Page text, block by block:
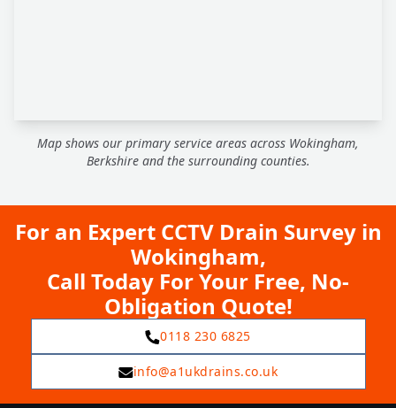
Map shows our primary service areas across Wokingham,
Berkshire and the surrounding counties.
For an Expert CCTV Drain Survey in
Wokingham,
Call Today For Your Free, No-
Obligation Quote!
0118 230 6825
info@a1ukdrains.co.uk